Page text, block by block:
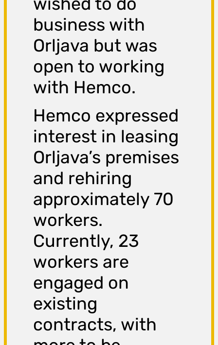
business with
Orljava but was
open to working
with Hemco.
Hemco expressed
interest in leasing
Orljava’s premises
and rehiring
approximately 70
workers.
Currently, 23
workers are
engaged on
existing
contracts, with